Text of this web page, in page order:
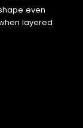
even
layered